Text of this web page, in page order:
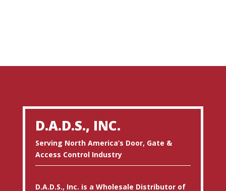
D.A.D.S., INC.
Serving North America’s Door, Gate &
Access Control Industry
D.A.D.S., Inc. is a Wholesale Distributor of